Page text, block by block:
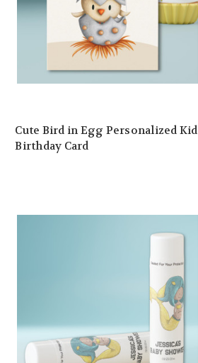
Cute Bird in Egg Personalized Kid
Birthday Card